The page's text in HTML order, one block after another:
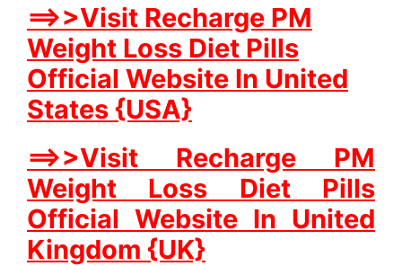
==>>Visit Recharge PM
Weight Loss Diet Pills
Official Website In United
States {USA}
==>>Visit Recharge PM
Weight Loss Diet Pills
Official Website In United
Kingdom {UK}